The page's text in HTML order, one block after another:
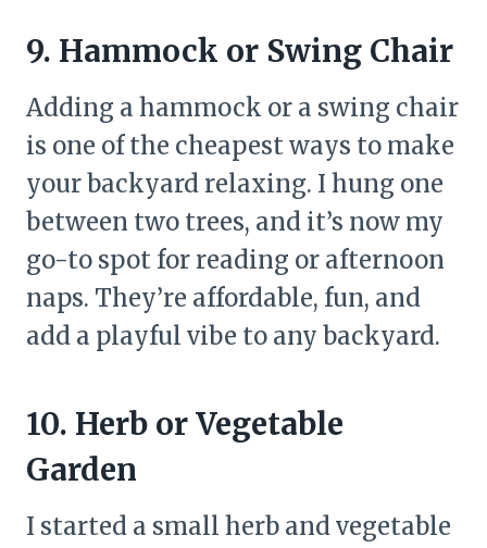
9. Hammock or Swing Chair
Adding a hammock or a swing chair
is one of the cheapest ways to make
your backyard relaxing. I hung one
between two trees, and it’s now my
go-to spot for reading or afternoon
naps. They’re affordable, fun, and
add a playful vibe to any backyard.
10. Herb or Vegetable
Garden
I started a small herb and vegetable